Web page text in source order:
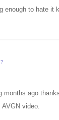
enough to hate it
months ago
AVGN video.